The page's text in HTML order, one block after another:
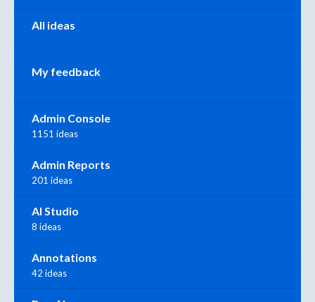
All ideas
My feedback
Admin Console
1151 ideas
Admin Reports
201 ideas
AI Studio
8 ideas
Annotations
42 ideas